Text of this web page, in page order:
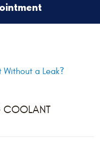
Without a Leak?
COOLANT